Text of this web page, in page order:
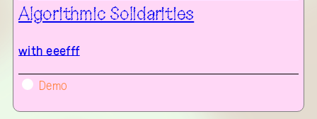
Algorithmic Solidarities
with eeefff
Demo